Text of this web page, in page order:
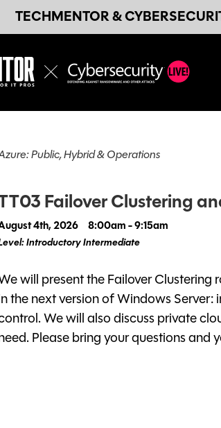
TECHMENTOR &
Public, Hybrid & Operations
Failover Clustering
4th, 2026
8:00am - 9:15am
Introductory Intermediate
will present the Failover
the next version of Windows
We will also discuss private
Please bring your questions and